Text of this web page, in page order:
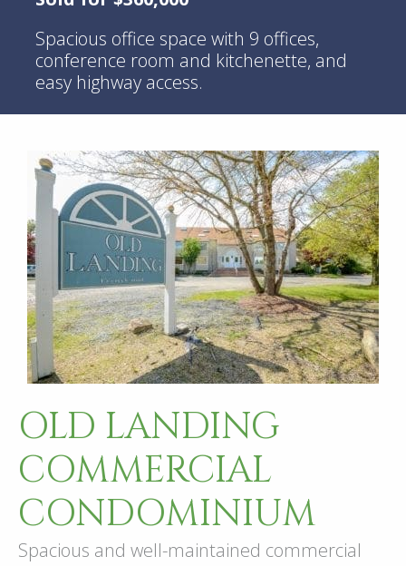
Spacious office space with 9 offices,
conference room and kitchenette, and
easy highway access.
OLD LANDING
COMMERCIAL
CONDOMINIUM
Spacious and well-maintained commercial